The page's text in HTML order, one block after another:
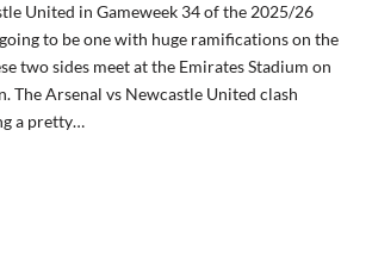
United in Gameweek 34 of the 2025/26
to be one with huge ramifications on the
two sides meet at the Emirates Stadium on
The Arsenal vs Newcastle United clash
a pretty…